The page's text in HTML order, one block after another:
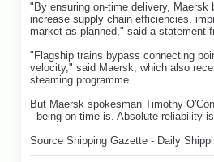
"By ensuring on-time delivery,
increase supply chain efficiencies,
market as planned," said a statement
"Flagship trains bypass connecting
velocity," said Maersk, which also
steaming programme.
But Maersk spokesman Timothy
- being on-time is. Absolute reliability
Source Shipping Gazette - Daily